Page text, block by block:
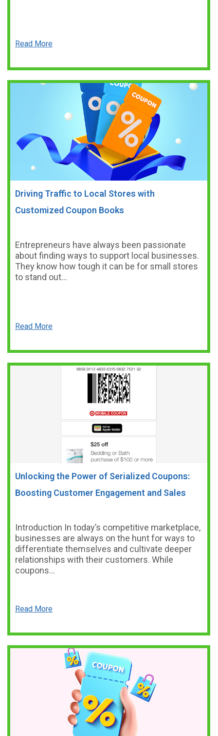
Read More
Driving Traffic to Local Stores with
Customized Coupon Books
Entrepreneurs have always been passionate
about finding ways to support local businesses.
They know how tough it can be for small stores
to stand out…
Read More
Unlocking the Power of Serialized Coupons:
Boosting Customer Engagement and Sales
Introduction In today’s competitive marketplace,
businesses are always on the hunt for ways to
differentiate themselves and cultivate deeper
relationships with their customers. While
coupons…
Read More